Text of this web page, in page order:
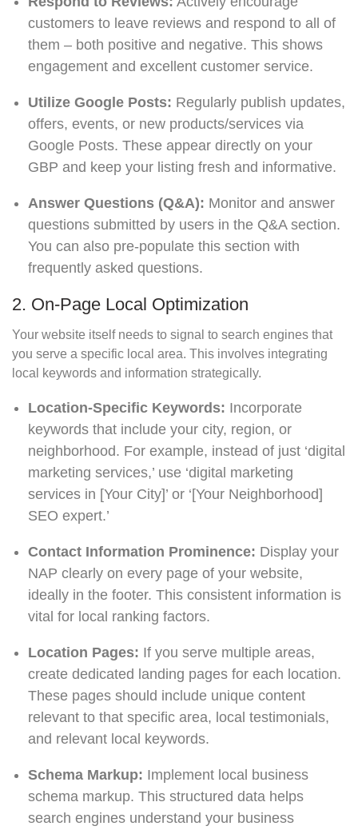
customers to leave reviews and respond to all of
them – both positive and negative. This shows
engagement and excellent customer service.
Utilize Google Posts: Regularly publish updates,
offers, events, or new products/services via
Google Posts. These appear directly on your
GBP and keep your listing fresh and informative.
Answer Questions (Q&A): Monitor and answer
questions submitted by users in the Q&A section.
You can also pre-populate this section with
frequently asked questions.
2. On-Page Local Optimization
Your website itself needs to signal to search engines that
you serve a specific local area. This involves integrating
local keywords and information strategically.
Location-Specific Keywords: Incorporate
keywords that include your city, region, or
neighborhood. For example, instead of just ‘digital
marketing services,’ use ‘digital marketing
services in [Your City]’ or ‘[Your Neighborhood]
SEO expert.’
Contact Information Prominence: Display your
NAP clearly on every page of your website,
ideally in the footer. This consistent information is
vital for local ranking factors.
Location Pages: If you serve multiple areas,
create dedicated landing pages for each location.
These pages should include unique content
relevant to that specific area, local testimonials,
and relevant local keywords.
Schema Markup: Implement local business
schema markup. This structured data helps
search engines understand your business